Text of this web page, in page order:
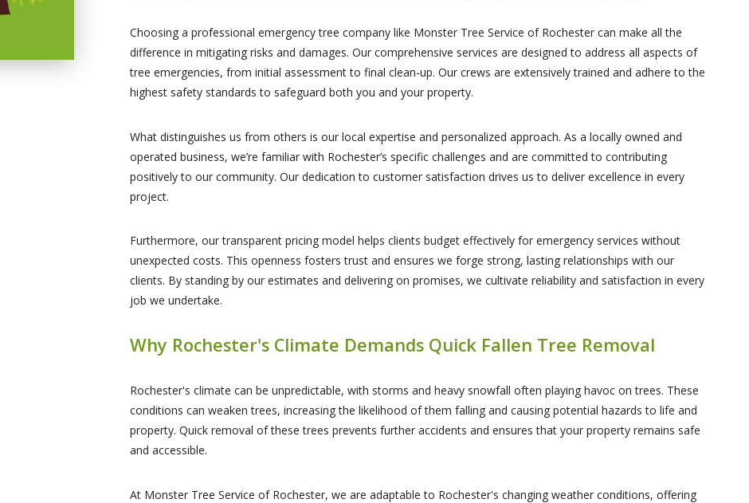
Choosing a professional emergency tree company like Monster Tree Service of Rochester can make all the
difference in mitigating risks and damages. Our comprehensive services are designed to address all aspects of
tree emergencies, from initial assessment to final clean-up. Our crews are extensively trained and adhere to the
highest safety standards to safeguard both you and your property.
What distinguishes us from others is our local expertise and personalized approach. As a locally owned and
operated business, we’re familiar with Rochester’s specific challenges and are committed to contributing
positively to our community. Our dedication to customer satisfaction drives us to deliver excellence in every
project.
Furthermore, our transparent pricing model helps clients budget effectively for emergency services without
unexpected costs. This openness fosters trust and ensures we forge strong, lasting relationships with our
clients. By standing by our estimates and delivering on promises, we cultivate reliability and satisfaction in every
job we undertake.
Why Rochester's Climate Demands Quick Fallen Tree Removal
Rochester's climate can be unpredictable, with storms and heavy snowfall often playing havoc on trees. These
conditions can weaken trees, increasing the likelihood of them falling and causing potential hazards to life and
property. Quick removal of these trees prevents further accidents and ensures that your property remains safe
and accessible.
At Monster Tree Service of Rochester, we are adaptable to Rochester's changing weather conditions, offering